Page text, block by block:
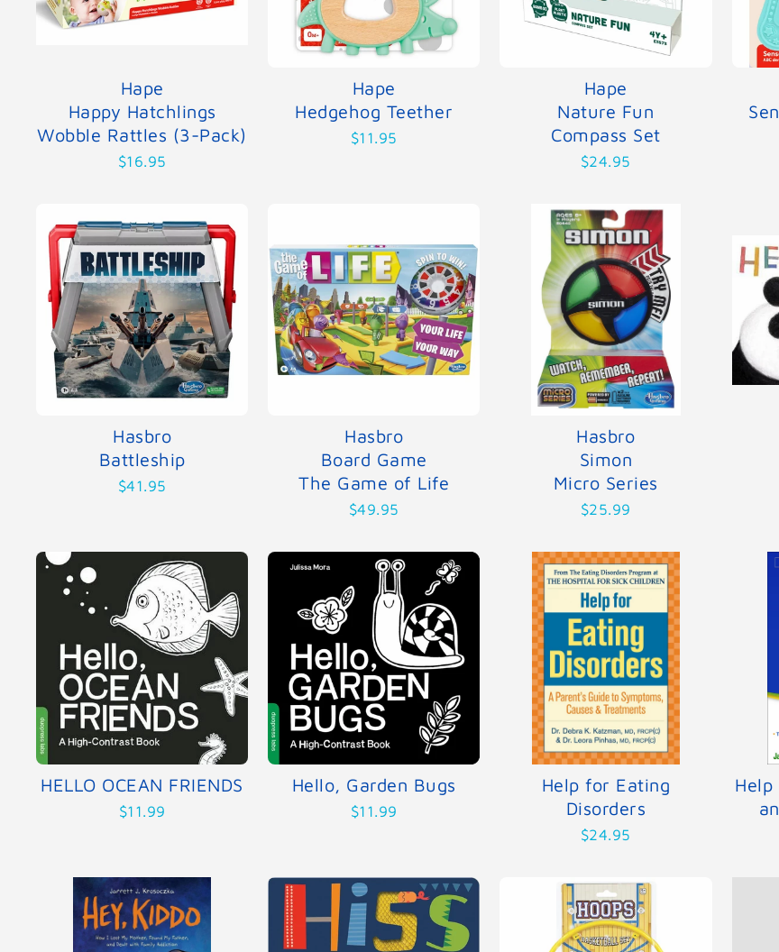
Hape
Happy Hatchlings
Wobble Rattles (3-Pack)
$16.95
Hape
Hedgehog Teether
$11.95
Hape
Nature Fun
Compass Set
$24.95
Hasbro
Battleship
$41.95
Hasbro
Board Game
The Game of Life
$49.95
Hasbro
Simon
Micro Series
$25.99
HELLO OCEAN FRIENDS
$11.99
Hello, Garden Bugs
$11.99
Help for Eating
Disorders
$24.95
Help